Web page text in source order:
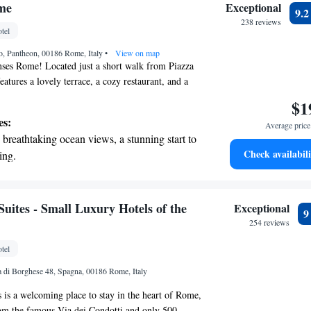
a range of sports and activities
the state-of-the-art wellness facilities
your complete relaxation.
Pantheon, 00186 Rome, Italy• View on map
Rome! Located just a short walk from Piazza
a lovely terrace, a cozy restaurant, and a
here to make your stay enjoyable with
city or relaxing in our beautiful spaces,
your experience special.
ocean views, a stunning start to
the oceanfront and let the sound of waves
with top-notch business services
fingertips.
and fitness.
Exceptional
238 reviews
9.2
Average
Check
- Small Luxury Hotels of the
di Borghese 48, Spagna, 00186 Rome, Italy
is a welcoming place to stay in the heart of Rome,
Exceptional
254 reviews
9